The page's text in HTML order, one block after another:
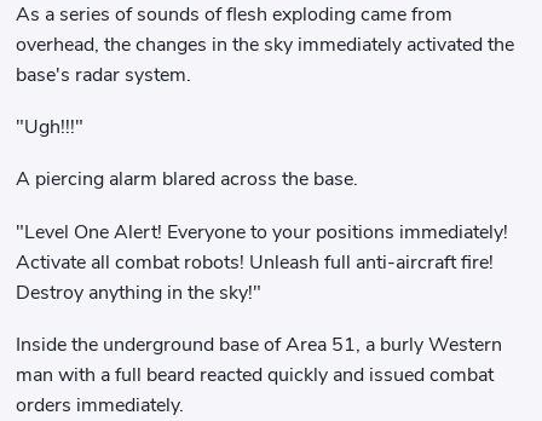
As a series of sounds of flesh exploding came from
overhead, the changes in the sky immediately activated the
base's radar system.
"Ugh!!!"
A piercing alarm blared across the base.
"Level One Alert! Everyone to your positions immediately!
Activate all combat robots! Unleash full anti-aircraft fire!
Destroy anything in the sky!"
Inside the underground base of Area 51, a burly Western
man with a full beard reacted quickly and issued combat
orders immediately.